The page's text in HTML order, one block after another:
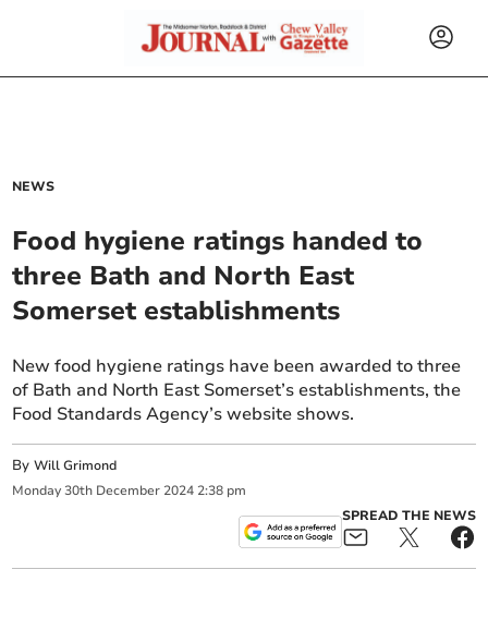
NEWS
Food hygiene ratings handed to
three Bath and North East
Somerset establishments
New food hygiene ratings have been awarded to three
of Bath and North East Somerset’s establishments, the
Food Standards Agency’s website shows.
ByWill Grimond
Monday 30th December 2024 2:38 pm
SPREAD THE NEWS